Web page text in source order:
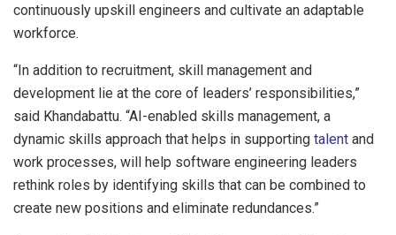
continuously upskill engineers and cultivate an adaptable
workforce.
“In addition to recruitment, skill management and
development lie at the core of leaders’ responsibilities,”
said Khandabattu. “AI-enabled skills management, a
dynamic skills approach that helps in supporting talent and
work processes, will help software engineering leaders
rethink roles by identifying skills that can be combined to
create new positions and eliminate redundances.”